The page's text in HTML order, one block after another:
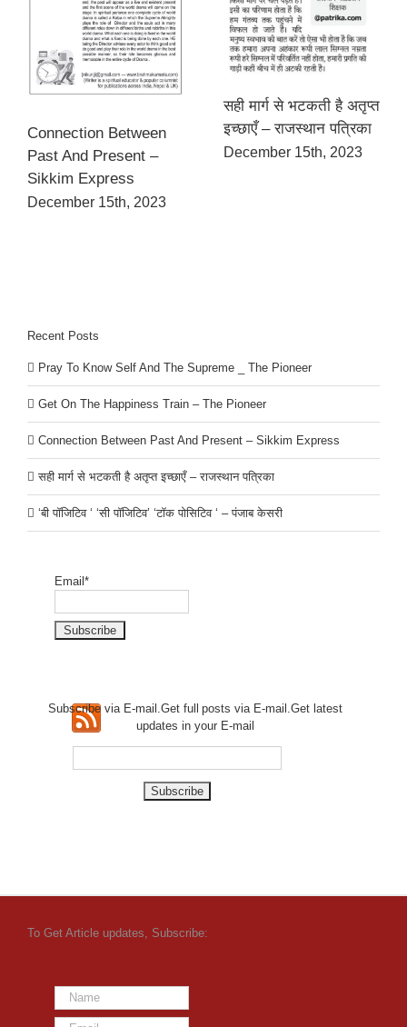
Connection Between
Past And Present –
Sikkim Express
December 15th, 2023
सही मार्ग से भटकती है अतृप्त
इच्छाएँ – राजस्थान पत्रिका
December 15th, 2023
Recent Posts
Pray To Know Self And The Supreme _ The Pioneer
Get On The Happiness Train – The Pioneer
Connection Between Past And Present – Sikkim Express
सही मार्ग से भटकती है अतृप्त इच्छाएँ – राजस्थान पत्रिका
‘बी पॉजिटिव ‘ ‘सी पॉजिटिव’ ‘टॉक पोसिटिव ‘ – पंजाब केसरी
Email*
Subscribe via E-mail.Get fullposts via E-mail.Get latest
updates in your E-mail
To Get Article updates, Subscribe: